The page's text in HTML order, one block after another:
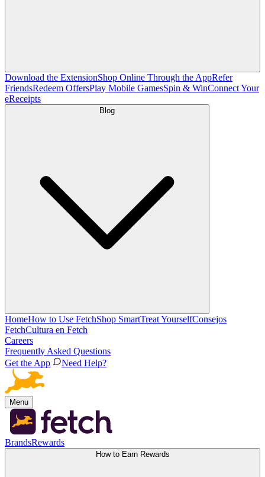
Download the ExtensionShop Online Through the AppRefer
FriendsRedeem OffersPlay Mobile GamesSpin & WinConnect Your
eReceipts
Blog
HomeHow to Use FetchShop SmartTreat YourselfConsejos
FetchCultura en Fetch
Careers
Frequently Asked Questions
Get the App
Need Help?
Menu
BrandsRewards
How to Earn Rewards